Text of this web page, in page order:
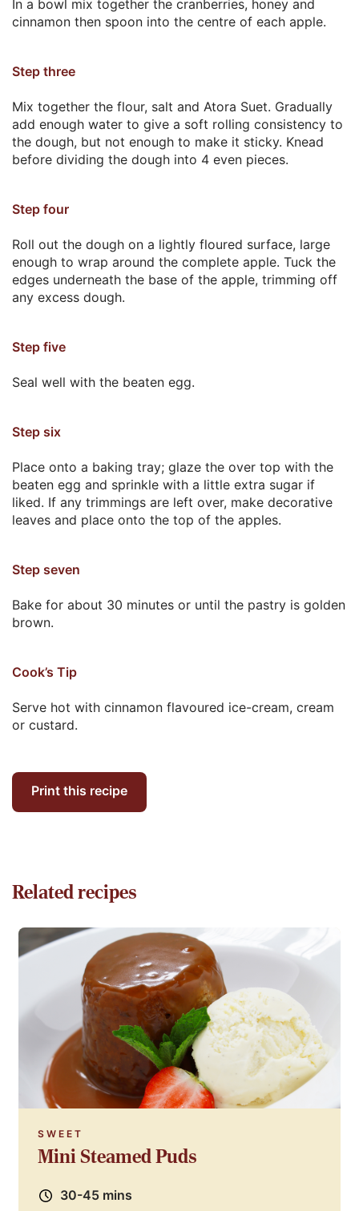
In a bowl mix together the cranberries, honey and
cinnamon then spoon into the centre of each apple.
Step three
Mix together the flour, salt and Atora Suet. Gradually
add enough water to give a soft rolling consistency to
the dough, but not enough to make it sticky. Knead
before dividing the dough into 4 even pieces.
Step four
Roll out the dough on a lightly floured surface, large
enough to wrap around the complete apple. Tuck the
edges underneath the base of the apple, trimming off
any excess dough.
Step five
Seal well with the beaten egg.
Step six
Place onto a baking tray; glaze the over top with the
beaten egg and sprinkle with a little extra sugar if
liked. If any trimmings are left over, make decorative
leaves and place onto the top of the apples.
Step seven
Bake for about 30 minutes or until the pastry is golden
brown.
Cook’s Tip
Serve hot with cinnamon flavoured ice-cream, cream
or custard.
Print this recipe
Related recipes
Read more
SWEET
Mini Steamed Puds
30-45 mins